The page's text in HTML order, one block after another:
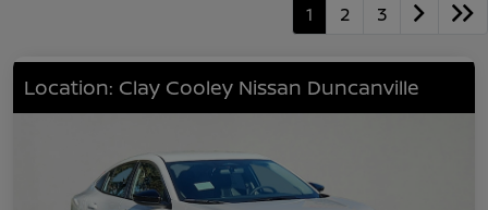
1 2 3
Location: Clay Cooley Nissan Duncanville